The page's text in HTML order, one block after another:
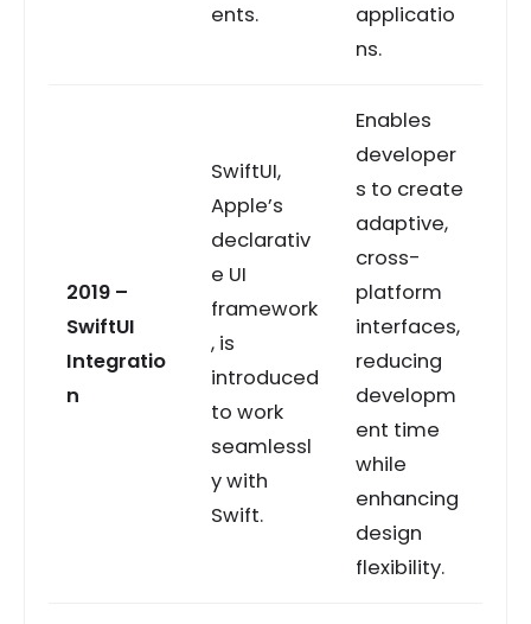
ents.
applicatio
ns.
2019 –
SwiftUI
Integratio
n
SwiftUI,
Apple’s
declarativ
e UI
framework
, is
introduced
to work
seamlessl
y with
Swift.
Enables
developer
s to create
adaptive,
cross-
platform
interfaces,
reducing
developm
ent time
while
enhancing
design
flexibility.